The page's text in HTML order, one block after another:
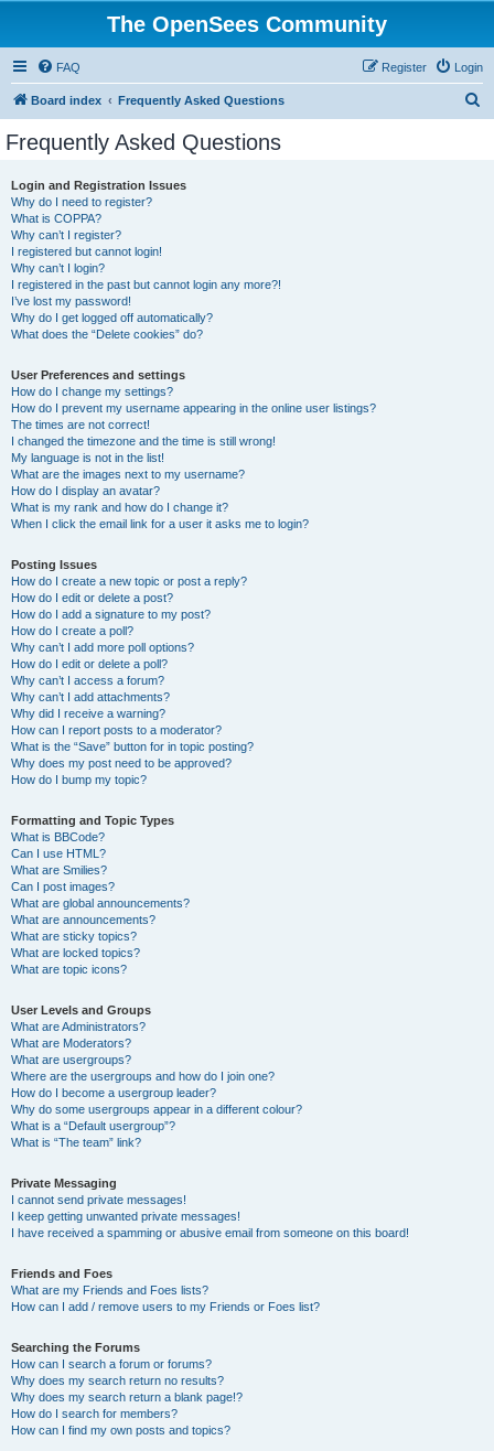
The OpenSees Community
FAQ Login
Register
Board index Frequently Asked Questions
Frequently Asked Questions
Login and Registration Issues
Why do I need to register?
What is COPPA?
Why can’t I register?
I registered but cannot login!
Why can’t I login?
I registered in the past but cannot login any more?!
I’ve lost my password!
Why do I get logged off automatically?
What does the “Delete cookies” do?
User Preferences and settings
How do I change my settings?
How do I prevent my username appearing in the online user listings?
The times are not correct!
I changed the timezone and the time is still wrong!
My language is not in the list!
What are the images next to my username?
How do I display an avatar?
What is my rank and how do I change it?
When I click the email link for a user it asks me to login?
Posting Issues
How do I create a new topic or post a reply?
How do I edit or delete a post?
How do I add a signature to my post?
How do I create a poll?
Why can’t I add more poll options?
How do I edit or delete a poll?
Why can’t I access a forum?
Why can’t I add attachments?
Why did I receive a warning?
How can I report posts to a moderator?
What is the “Save” button for in topic posting?
Why does my post need to be approved?
How do I bump my topic?
Formatting and Topic Types
What is BBCode?
Can I use HTML?
What are Smilies?
Can I post images?
What are global announcements?
What are announcements?
What are sticky topics?
What are locked topics?
What are topic icons?
User Levels and Groups
What are Administrators?
What are Moderators?
What are usergroups?
Where are the usergroups and how do I join one?
How do I become a usergroup leader?
Why do some usergroups appear in a different colour?
What is a “Default usergroup”?
What is “The team” link?
Private Messaging
I cannot send private messages!
I keep getting unwanted private messages!
I have received a spamming or abusive email from someone on this board!
Friends and Foes
What are my Friends and Foes lists?
How can I add / remove users to my Friends or Foes list?
Searching the Forums
How can I search a forum or forums?
Why does my search return no results?
Why does my search return a blank page!?
How do I search for members?
How can I find my own posts and topics?